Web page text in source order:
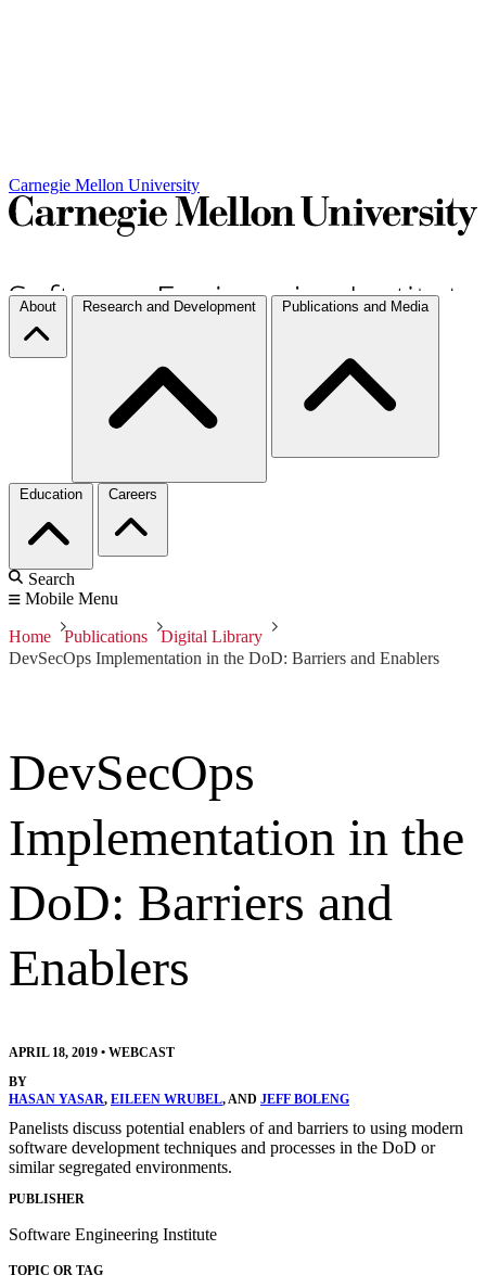
Carnegie Mellon University
About Research and Development Publications and Media
Education Careers
Search
Mobile Menu
Home Publications
Digital Library
DevSecOps Implementation in the DoD: Barriers and Enablers
DevSecOps
Implementation in the
DoD: Barriers and
Enablers
APRIL 18, 2019 • WEBCAST
BY
HASAN YASAR, EILEEN WRUBEL, AND JEFF BOLENG
Panelists discuss potential enablers of and barriers to using modern
software development techniques and processes in the DoD or
similar segregated environments.
PUBLISHER
Software Engineering Institute
TOPIC OR TAG